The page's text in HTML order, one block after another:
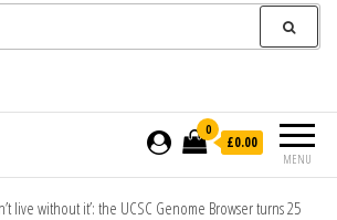
MENU
0
£0.00
live without it’: the UCSC Genome Browser turns 25